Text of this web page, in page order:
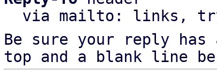
via mailto: links,
Be sure your reply
top and a blank line